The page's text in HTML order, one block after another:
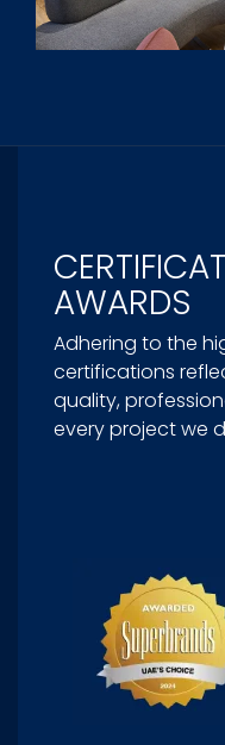
AWARDS
Adhering to the
certifications
quality,
every project we